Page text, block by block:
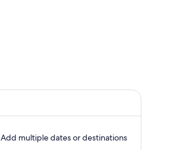
Add multiple dates or destinations